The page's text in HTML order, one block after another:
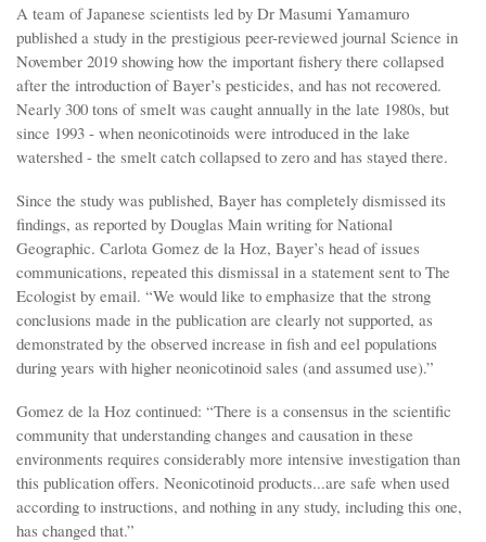
A team of Japanese scientists led by Dr Masumi Yamamuro
published a study in the prestigious peer-reviewed journal Science in
November 2019 showing how the important fishery there collapsed
after the introduction of Bayer’s pesticides, and has not recovered.
Nearly 300 tons of smelt was caught annually in the late 1980s, but
since 1993 - when neonicotinoids were introduced in the lake
watershed - the smelt catch collapsed to zero and has stayed there.
Since the study was published, Bayer has completely dismissed its
findings, as reported by Douglas Main writing for National
Geographic. Carlota Gomez de la Hoz, Bayer’s head of issues
communications, repeated this dismissal in a statement sent to The
Ecologist by email. “We would like to emphasize that the strong
conclusions made in the publication are clearly not supported, as
demonstrated by the observed increase in fish and eel populations
during years with higher neonicotinoid sales (and assumed use).”
Gomez de la Hoz continued: “There is a consensus in the scientific
community that understanding changes and causation in these
environments requires considerably more intensive investigation than
this publication offers. Neonicotinoid products...are safe when used
according to instructions, and nothing in any study, including this one,
has changed that.”